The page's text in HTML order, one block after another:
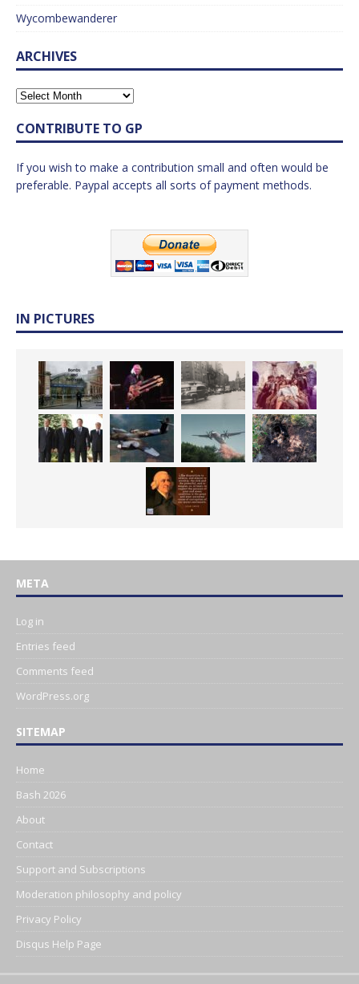
Wycombewanderer
ARCHIVES
CONTRIBUTE TO GP
If you wish to make a contribution small and often would be
preferable. Paypal accepts all sorts of payment methods.
IN PICTURES
META
Log in
Entries feed
Comments feed
WordPress.org
SITEMAP
Home
Bash 2026
About
Contact
Support and Subscriptions
Moderation philosophy and policy
Privacy Policy
Disqus Help Page